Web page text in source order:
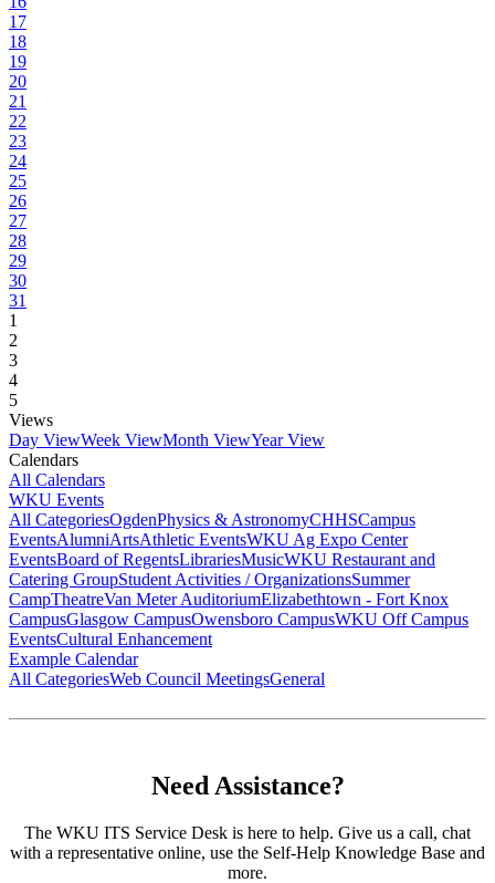
17
18
19
20
21
22
23
24
25
26
27
28
29
30
31
1
2
3
4
5
Views
Day ViewWeek ViewMonth ViewYear View
Calendars
All Calendars
WKU Events
All CategoriesOgdenPhysics & AstronomyCHHSCampus
EventsAlumniArtsAthletic EventsWKU Ag Expo Center
EventsBoard of RegentsLibrariesMusicWKU Restaurant and
Catering GroupStudent Activities / OrganizationsSummer
CampTheatreVan Meter AuditoriumElizabethtown - Fort Knox
CampusGlasgow CampusOwensboro CampusWKU Off Campus
EventsCultural Enhancement
Example Calendar
All CategoriesWeb Council MeetingsGeneral
Need Assistance?
The WKU ITS Service Desk is here to help. Give us a call, chat
with a representative online, use the Self-Help Knowledge Base and
more.